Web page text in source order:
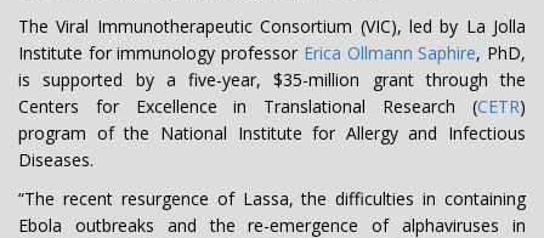
The Viral Immunotherapeutic Consortium (VIC), led by La Jolla
Institute for immunology professor Erica Ollmann Saphire, PhD,
is supported by a five-year, $35-million grant through the
Centers for Excellence in Translational Research (CETR)
program of the National Institute for Allergy and Infectious
Diseases.
“The recent resurgence of Lassa, the difficulties in containing
Ebola outbreaks and the re-emergence of alphaviruses in